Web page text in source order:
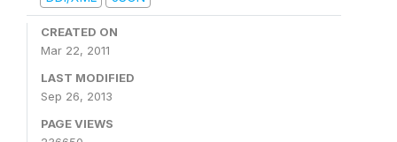
CREATED ON
Mar 22, 2011
LAST MODIFIED
Sep 26, 2013
PAGE VIEWS